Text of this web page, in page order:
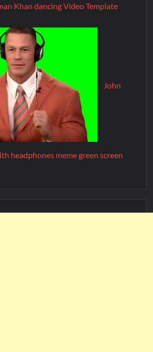
Khan dancing Video Template
John
headphones meme green screen